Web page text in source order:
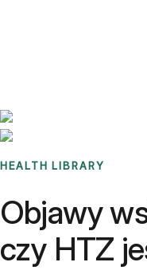
HEALTH LIBRARY
Objawy
czy HTZ